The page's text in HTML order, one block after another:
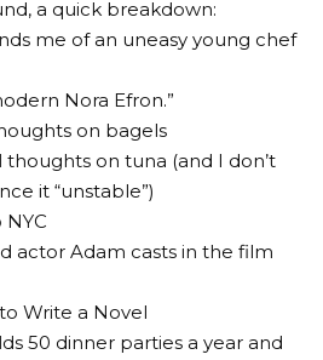
a quick breakdown:
me of an uneasy young chef
Nora Efron.”
on bagels
thoughts on tuna (and I don’t
it “unstable”)
actor Adam casts in the film
Write a Novel
50 dinner parties a year and